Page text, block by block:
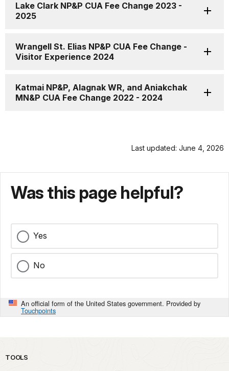
Lake Clark NP&P CUA Fee Change 2023 -
2025
Wrangell St. Elias NP&P CUA Fee Change -
Visitor Experience 2024
Katmai NP&P, Alagnak WR, and Aniakchak
MN&P CUA Fee Change 2022 - 2024
Last updated: June 4, 2026
Was this page helpful?
Yes
No
An official form of the United States government. Provided by
Touchpoints
TOOLS